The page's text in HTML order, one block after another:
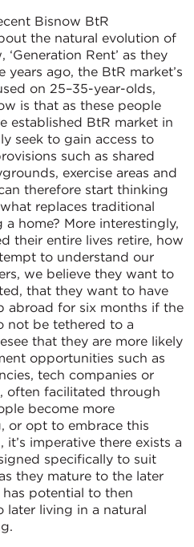
Bisnow BtR
the natural evolution of
Rent’ as they
ago, the BtR market’s
on 25–35-year-olds,
is that as these people
established BtR market in
seek to gain access to
such as shared
exercise areas and
therefore start thinking
replaces traditional
home? More interestingly,
their entire lives retire, how
to understand our
we believe they want to
that they want to have
abroad for six months if the
not be tethered to a
that they are more likely
opportunities such as
tech companies or
often facilitated through
become more
or opt to embrace this
imperative there exists a
specifically to suit
they mature to the later
potential to then
later living in a natural